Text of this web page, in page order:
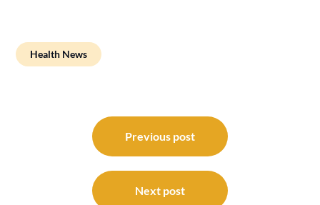
Health News
navigation
Previous post
Next post